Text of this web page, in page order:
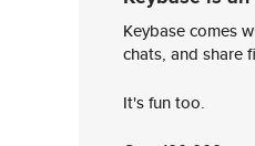
Keybase comes
chats, and share
It's fun too.